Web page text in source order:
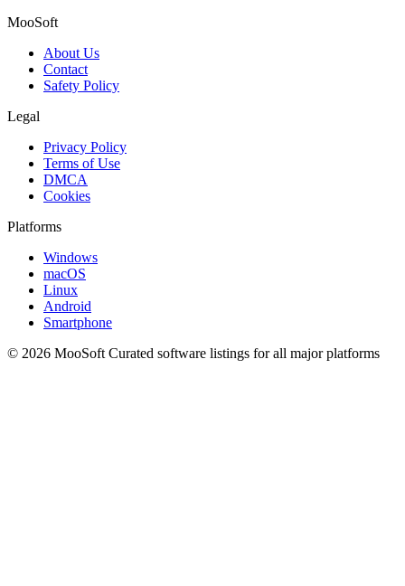
MooSoft
About Us
Contact
Safety Policy
Legal
Privacy Policy
Terms of Use
DMCA
Cookies
Platforms
Windows
macOS
Linux
Android
Smartphone
© 2026 MooSoft Curated software listings for all major platforms